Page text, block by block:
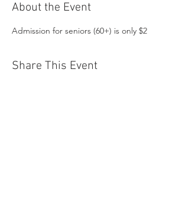
About the Event
Admission for seniors (60+) is only $2
Share This Event